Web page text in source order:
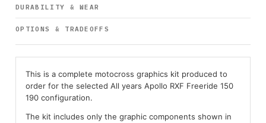
DURABILITY & WEAR
OPTIONS & TRADEOFFS
This is a complete motocross graphics kit produced to
order for the selected All years Apollo RXF Freeride 150
190 configuration.
The kit includes only the graphic components shown in